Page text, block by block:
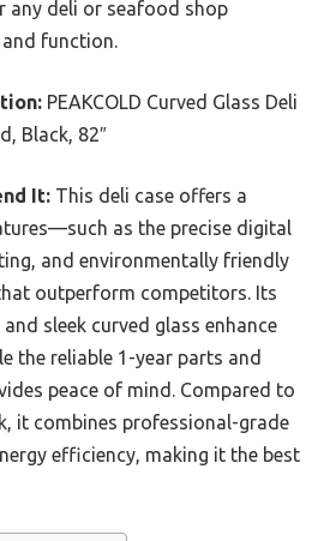
any deli or seafood shop
function.
PEAKCOLD Curved Glass Deli
Black, 82″
It: This deli case offers a
as the precise digital
and environmentally friendly
outperform competitors. Its
sleek curved glass enhance
the reliable 1-year parts and
peace of mind. Compared to
it combines professional-grade
efficiency, making it the best